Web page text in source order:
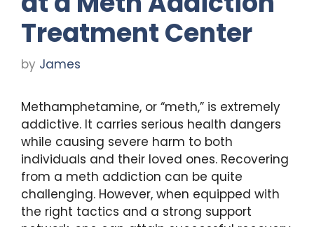
Treatment Center
by James
Methamphetamine, or “meth,” is extremely
addictive. It carries serious health dangers
while causing severe harm to both
individuals and their loved ones. Recovering
from a meth addiction can be quite
challenging. However, when equipped with
the right tactics and a strong support